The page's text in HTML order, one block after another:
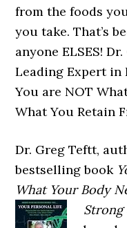
from the foods
you take. That’s
anyone ELSES!
Leading Expert in
You are NOT
What You Retain
Dr. Greg Teftt,
bestselling book
What Your Body
Strong